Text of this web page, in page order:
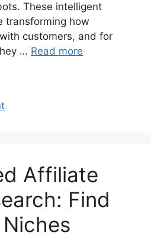
These intelligent
transforming how
customers, and for
… Read more
Affiliate
Find